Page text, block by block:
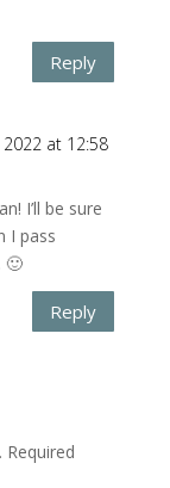
Reply
at 12:58
I’ll be sure
I pass
🙂
Reply
Required